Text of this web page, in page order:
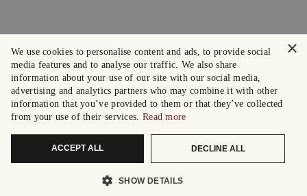
×
We use cookies to personalise content and ads, to provide social
media features and to analyse our traffic. We also share
information about your use of our site with our social media,
advertising and analytics partners who may combine it with other
information that you’ve provided to them or that they’ve collected
from your use of their services. Read more
ACCEPT ALL DECLINE ALL
SHOW DETAILS